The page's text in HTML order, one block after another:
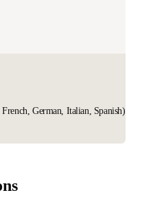
German, Italian, Spanish)